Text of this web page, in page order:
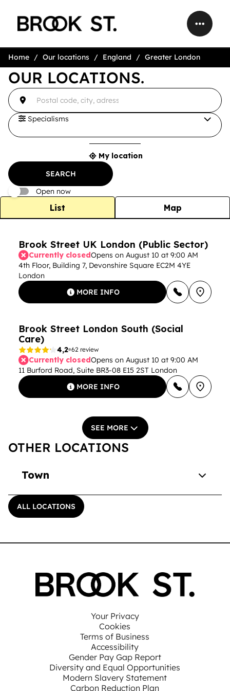
Home Our locations England Greater London
OUR LOCATIONS.
accessibility.searchform.label.searchform
Please
fill
in
an
address
Specialisms
My location
{{count}}
result(s)
found
{{count}}
result(s)
found
SEARCH
Open now
List Map
Brook Street UK London (Public Sector)
Currently closedOpens on August 10 at 9:00 AM
4th Floor, Building 7, Devonshire Square EC2M 4YE
London
MORE INFO
Brook Street London South (Social
Care)
4,2 62 review
Currently closedOpens on August 10 at 9:00 AM
11 Burford Road, Suite BR3-08 E15 2ST London
MORE INFO
SEE MORE
OTHER LOCATIONS
Town
ALL LOCATIONS
Your Privacy
Cookies
Terms of Business
Accessibility
Gender Pay Gap Report
Diversity and Equal Opportunities
Modern Slavery Statement
Carbon Reduction Plan